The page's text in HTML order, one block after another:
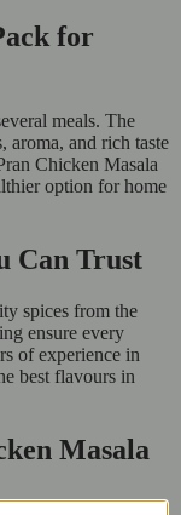
for
meals. The
aroma, and rich taste
Chicken Masala
option for home
Can Trust
spices from the
ensure every
of experience in
best flavours in
Masala